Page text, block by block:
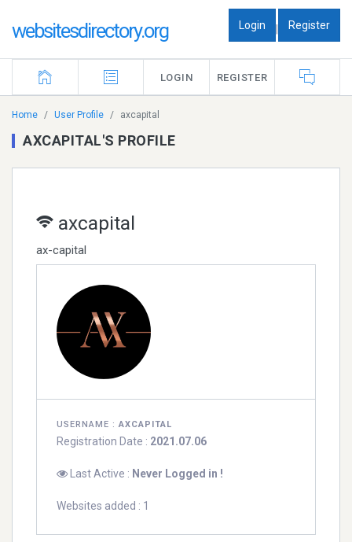
websitesdirectory.org Login | Register
LOGIN REGISTER
Home User Profile axcapital
AXCAPITAL'S PROFILE
axcapital
ax-capital
USERNAME :AXCAPITAL
Registration Date : 2021.07.06
Last Active : Never Logged in !
Websites added : 1